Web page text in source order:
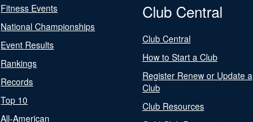
Fitness Events
National Championships
Event Results
Rankings
Records
Top 10
All-American
Club Central
Club Central
How to Start a Club
Register Renew or Update a
Club
Club Resources